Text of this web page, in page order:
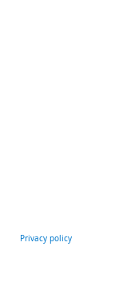
Privacy policy